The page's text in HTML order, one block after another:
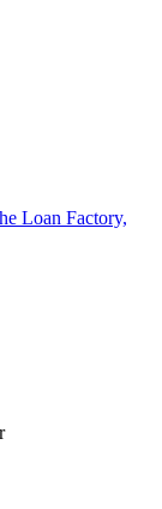
Loan Factory,